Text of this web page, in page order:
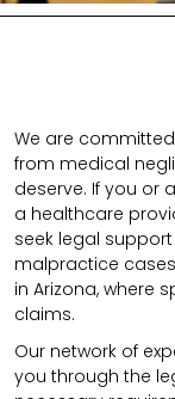
We are
from medical
deserve. If you or
a healthcare
seek legal
malpractice
in Arizona, where
claims.
Our network of
you through the